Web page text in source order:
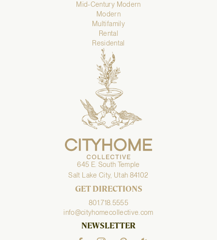
Mid-Century Modern
Modern
Multifamily
Rental
Residental
645 E. South Temple
Salt Lake City, Utah 84102
GET DIRECTIONS
801.718.5555
info@cityhomecollective.com
NEWSLETTER